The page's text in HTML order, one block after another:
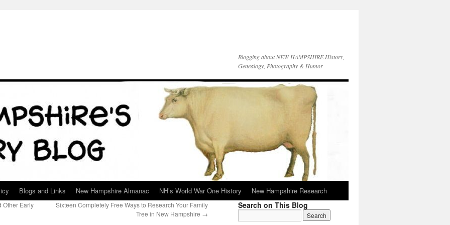
Blogging about NEW HAMPSHIRE History,
Genealogy, Photography & Humor
Blogs and Links New Hampshire Almanac NH’s World War One History New Hampshire Research
Other Early
Sixteen Completely Free Ways to Research Your Family
Tree in New Hampshire →
Search on This Blog